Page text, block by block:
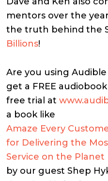
mentors over the
the truth behind the
Billions!
Are you using
get a FREE
free trial at
a book like
Amaze Every
for Delivering the
Service on the Planet
by our guest Shep